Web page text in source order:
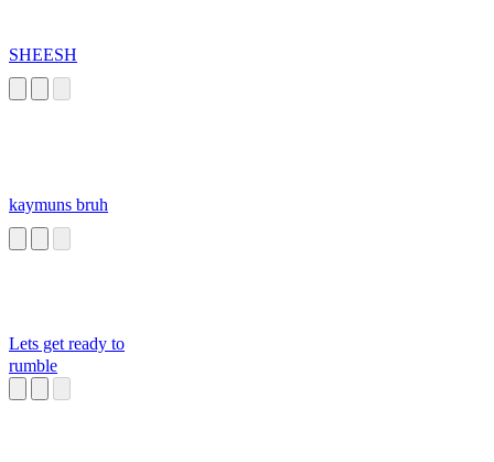
SHEESH
kaymuns bruh
Lets get ready to
rumble